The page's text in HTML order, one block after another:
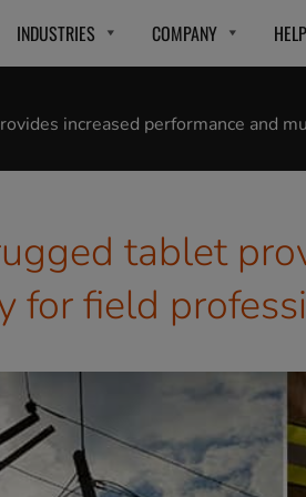
INDUSTRIES COMPANY
increased performance and
tablet
for field